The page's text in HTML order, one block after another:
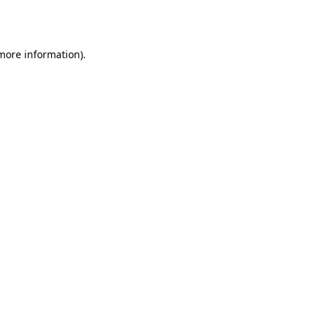
information).